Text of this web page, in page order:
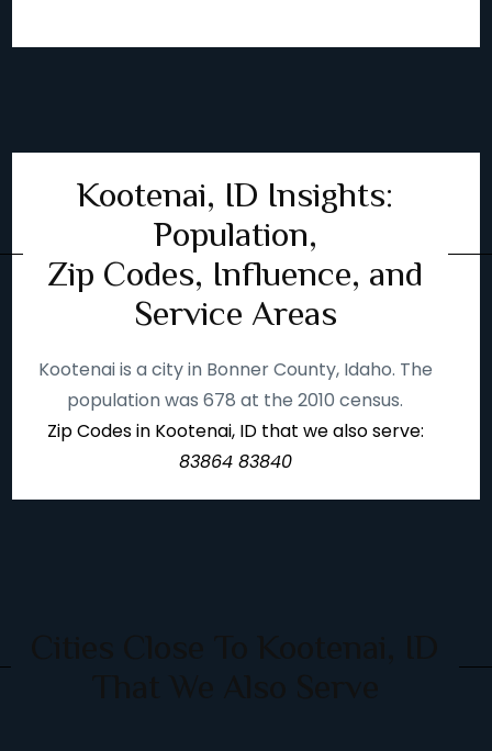
Kootenai, ID Insights:
Population,
Zip Codes, Influence, and
Service Areas
Kootenai is a city in Bonner County, Idaho. The
population was 678 at the 2010 census.
Zip Codes in Kootenai, ID that we also serve:
83864 83840